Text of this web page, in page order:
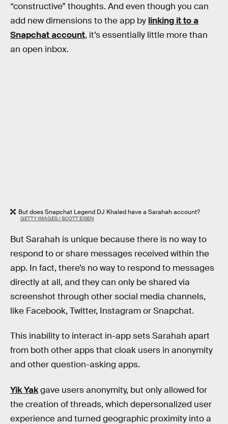
“constructive” thoughts. And even though you can
add new dimensions to the app by linking it to a
Snapchat account, it’s essentially little more than
an open inbox.
But does Snapchat Legend DJ Khaled have a Sarahah account?
GETTY IMAGES / SCOTT EISEN
But Sarahah is unique because there is no way to
respond to or share messages received within the
app. In fact, there’s no way to respond to messages
directly at all, and they can only be shared via
screenshot through other social media channels,
like Facebook, Twitter, Instagram or Snapchat.
This inability to interact in-app sets Sarahah apart
from both other apps that cloak users in anonymity
and other question-asking apps.
Yik Yakgave users anonymity, but only allowed for
the creation of threads, which depersonalized user
experience and turned geographic proximity into a